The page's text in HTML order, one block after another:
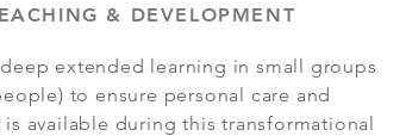
& DEVELOPMENT
extended learning in small groups
to ensure personal care and
is available during this transformational